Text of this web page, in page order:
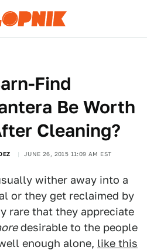
Find
Be Worth
Cleaning?
JUNE 26, 2015 11:09 AM EST
wither away into a
or they get reclaimed by
rare that they appreciate
desirable to the people
enough alone, like this